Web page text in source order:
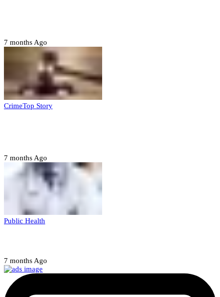
7 months Ago
CrimeTop Story
7 months Ago
Public Health
7 months Ago